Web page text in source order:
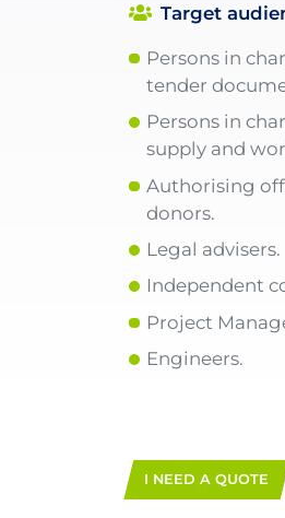
Target
Persons in
tender
Persons in
supply and
Authorising
donors.
Legal advisers.
Independent
Project
Engineers.
I NEED A QUOTE